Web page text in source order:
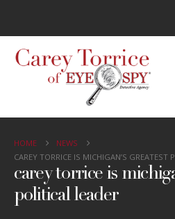
HOME
NEWS
CAREY TORRICE IS MICHIGAN’S GREATEST
carey torrice is
political leader